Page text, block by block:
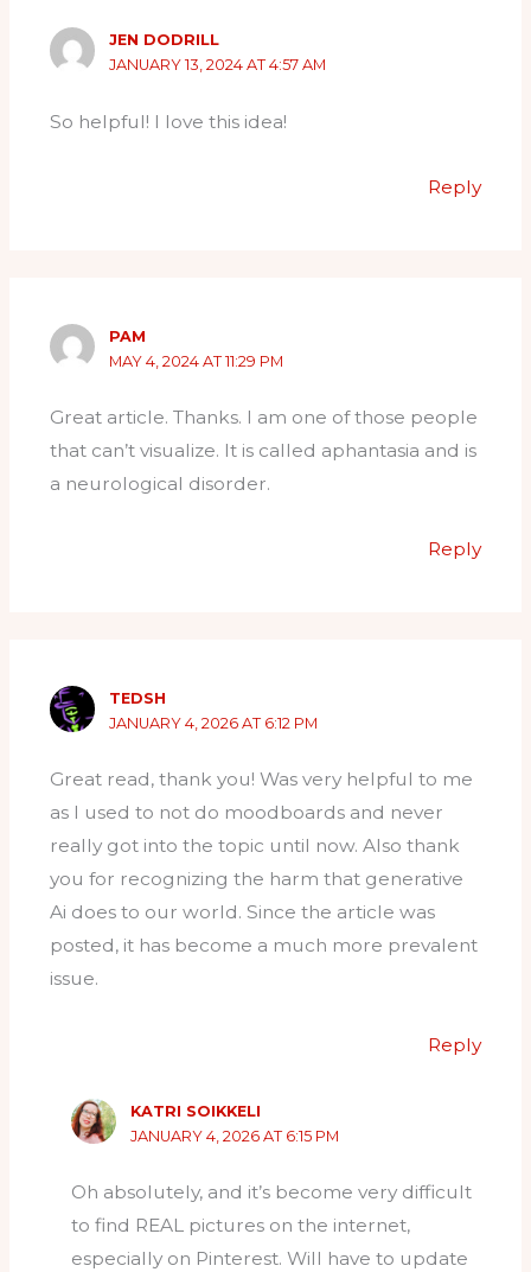
JEN DODRILL
JANUARY 13, 2024 AT 4:57 AM
So helpful! I love this idea!
Reply
PAM
MAY 4, 2024 AT 11:29 PM
Great article. Thanks. I am one of those people
that can’t visualize. It is called aphantasia and is
a neurological disorder.
Reply
TEDSH
JANUARY 4, 2026 AT 6:12 PM
Great read, thank you! Was very helpful to me
as I used to not do moodboards and never
really got into the topic until now. Also thank
you for recognizing the harm that generative
Ai does to our world. Since the article was
posted, it has become a much more prevalent
issue.
Reply
KATRI SOIKKELI
JANUARY 4, 2026 AT 6:15 PM
Oh absolutely, and it’s become very difficult
to find REAL pictures on the internet,
especially on Pinterest. Will have to update